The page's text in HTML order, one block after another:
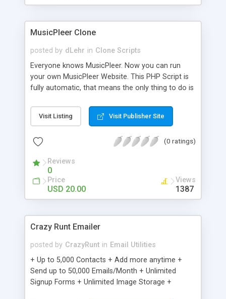
clients their carriers like by UShip or Shiply
MusicPleer Clone
posted by dLehr in Clone Scripts
Everyone knows MusicPleer. Now you can run
your own MusicPleer Website. This PHP Script is
fully automatic, that means the only thing to do is
file, change the logo and insert your advertise
codes in the designated files. The MusicPleer
music, let you listen the song´s and generates a
Domainname you can be better as original.
Visit Listing Visit Publisher Site
(0 ratings)
Reviews
0
Price
USD 20.00
Views
1387
Crazy Runt Emailer
posted by CrazyRunt in Email Utilities
+ Up to 5,000 Contacts + Add more anytime +
Send up to 50,000 Emails/Month + Unlimited
Signup Forms + Unlimited Image Storage +